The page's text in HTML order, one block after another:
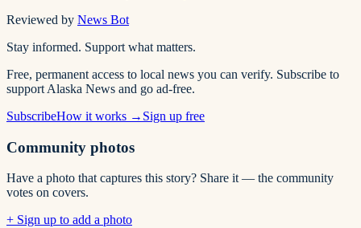
Reviewed by News Bot
Stay informed. Support what matters.
Free, permanent access to local news you can verify. Subscribe to
support Alaska News and go ad-free.
SubscribeHow it works → Sign up free
Community photos
Have a photo that captures this story? Share it — the community
votes on covers.
+ Sign up to add a photo